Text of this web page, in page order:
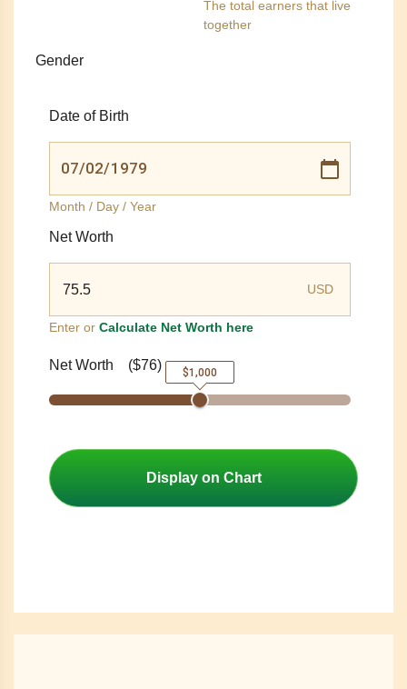
The total earners that live
together
Gender
Date of Birth
Month / Day / Year
Net Worth
USD
Enter or Calculate Net Worth here
Net Worth ($76) $1,000
Display on Chart